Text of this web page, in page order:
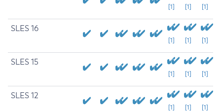
[1] [1] [1]
SLES 16
[1] [1] [1]
SLES 15
[1] [1] [1]
SLES 12
[1] [1] [1]